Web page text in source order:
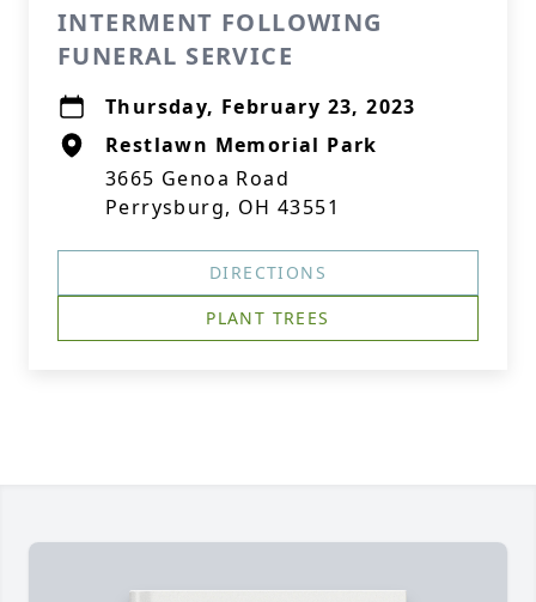
INTERMENT FOLLOWING
FUNERAL SERVICE
Thursday, February 23, 2023
Restlawn Memorial Park
3665 Genoa Road
Perrysburg, OH 43551
DIRECTIONS
PLANT TREES